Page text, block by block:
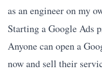
as an engineer on my
Starting a Google Ads
Anyone can open a
now and sell their